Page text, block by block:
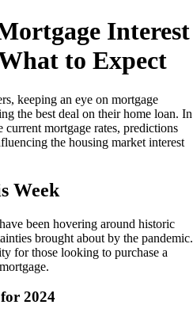
Interest
to Expect
keeping an eye on mortgage
the best deal on their home loan. In
mortgage rates, predictions
the housing market interest
Week
been hovering around historic
brought about by the pandemic.
for those looking to purchase a
2024